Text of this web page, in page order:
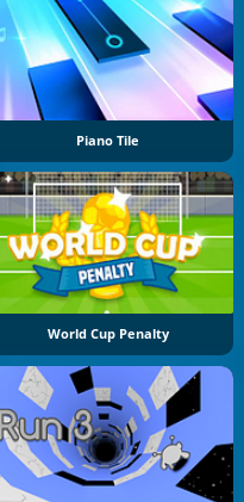
Piano Tile
World Cup Penalty